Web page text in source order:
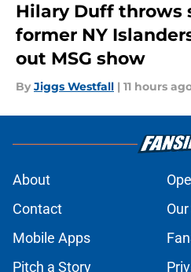
Hilary Duff throws
former NY
out MSG show
By Jiggs Westfall | 11 hours
About
Contact
Mobile Apps
Pitch a Story